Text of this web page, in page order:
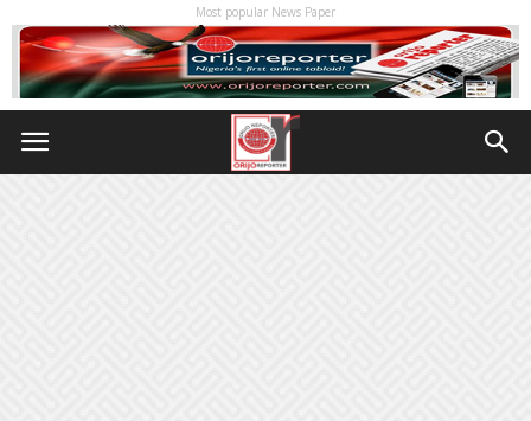
Most popular News Paper